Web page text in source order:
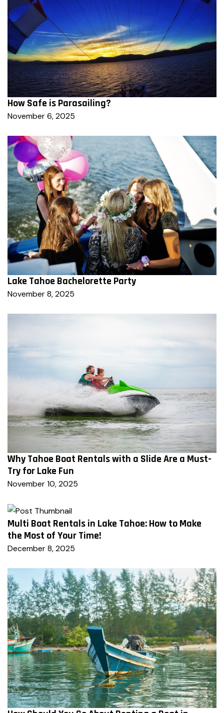
How Safe is Parasailing?
November 6, 2025
Lake Tahoe Bachelorette Party
November 8, 2025
Why Tahoe Boat Rentals with a Slide Are a Must-
Try for Lake Fun
November 10, 2025
Multi Boat Rentals in Lake Tahoe: How to Make
the Most of Your Time!
December 8, 2025